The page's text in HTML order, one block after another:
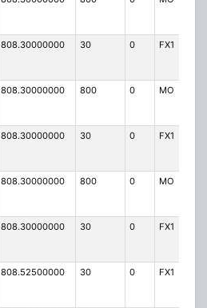
808.30000000 30 0 FX1
808.30000000 800 0 MO
808.30000000 30 0 FX1
808.30000000 800 0 MO
808.30000000 30 0 FX1
808.52500000 30 0 FX1